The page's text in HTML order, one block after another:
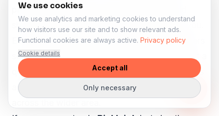
property maintenance, your website should
show why customers in Bickleigh can trust you.
Even in smaller towns like Bickleigh, customers
search online before they call, book or request a
quote. A strong website can help your business
appear more professional and reach customers
We use cookies
We use analytics and marketing cookies to understand
how visitors use our site and to show relevant ads.
Functional cookies are always active. Privacy policy
Cookie details
Accept all
Only necessary